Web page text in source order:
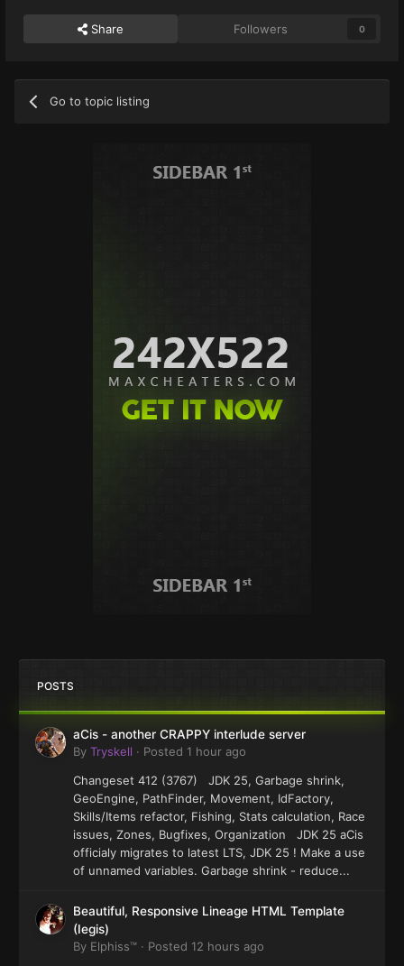
Share Followers 0
Go to topic listing
POSTS
aCis - another CRAPPY interlude server
By Tryskell · Posted 1 hour ago
Changeset 412 (3767) JDK 25, Garbage shrink,
GeoEngine, PathFinder, Movement, IdFactory,
Skills/Items refactor, Fishing, Stats calculation, Race
issues, Zones, Bugfixes, Organization JDK 25 aCis
officialy migrates to latest LTS, JDK 25 ! Make a use
of unnamed variables. Garbage shrink - reduce...
Beautiful, Responsive Lineage HTML Template
(Iegis)
By Elphiss™ · Posted 12 hours ago